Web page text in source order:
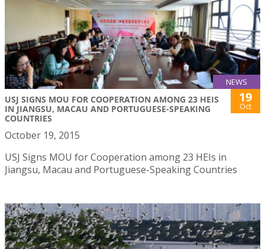
NEWS
USJ SIGNS MOU FOR COOPERATION AMONG 23 HEIS
IN JIANGSU, MACAU AND PORTUGUESE-SPEAKING
COUNTRIES
19
Oct
October 19, 2015
USJ Signs MOU for Cooperation among 23 HEIs in
Jiangsu, Macau and Portuguese-Speaking Countries